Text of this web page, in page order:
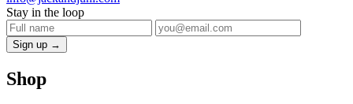
Stay in the loop
Sign up →
Shop